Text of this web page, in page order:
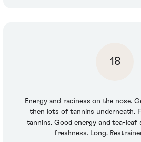
18
Energy and raciness on the nose.
then lots of tannins underneath.
tannins. Good energy and tea-leaf
freshness. Long.